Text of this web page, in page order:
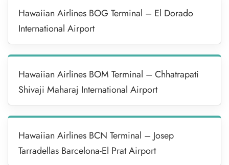
Hawaiian Airlines BOG Terminal – El Dorado
International Airport
Hawaiian Airlines BOM Terminal – Chhatrapati
Shivaji Maharaj International Airport
Hawaiian Airlines BCN Terminal – Josep
Tarradellas Barcelona-El Prat Airport